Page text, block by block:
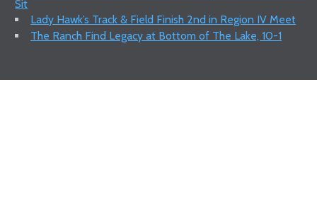
Sit
Lady Hawk’s Track & Field Finish 2nd in Region IV Meet
The Ranch Find Legacy at Bottom of The Lake, 10-1